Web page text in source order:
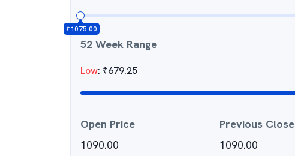
₹1075.00
52 Week Range
Low: ₹679.25
Open Price
1090.00
Previous Close
1090.00